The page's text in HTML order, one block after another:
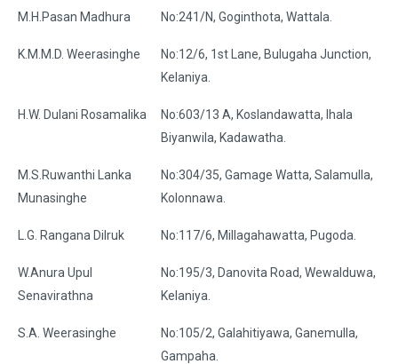
M.H.Pasan Madhura No:241/N, Goginthota, Wattala.
K.M.M.D. Weerasinghe
No:12/6, 1st Lane, Bulugaha Junction,
Kelaniya.
H.W. Dulani Rosamalika
No:603/13 A, Koslandawatta, Ihala
Biyanwila, Kadawatha.
M.S.Ruwanthi Lanka
Munasinghe
No:304/35, Gamage Watta, Salamulla,
Kolonnawa.
L.G. Rangana Dilruk No:117/6, Millagahawatta, Pugoda.
W.Anura Upul
Senavirathna
No:195/3, Danovita Road, Wewalduwa,
Kelaniya.
S.A. Weerasinghe
No:105/2, Galahitiyawa, Ganemulla,
Gampaha.